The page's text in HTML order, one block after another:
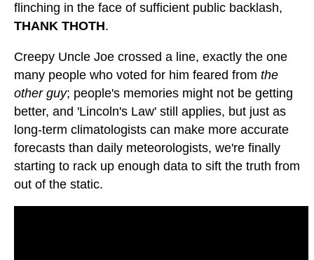
flinching in the face of sufficient public backlash,
THANK THOTH.
Creepy Uncle Joe crossed a line, exactly the one
many people who voted for him feared from the
other guy; people's memories might not be getting
better, and 'Lincoln's Law' still applies, but just as
long-term climatologists can make more accurate
forecasts than daily meteorologists, we're finally
starting to rack up enough data to sift the truth from
out of the static.